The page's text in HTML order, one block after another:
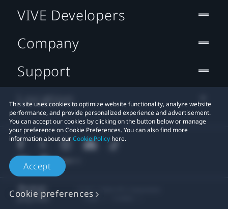
This site uses cookies to optimize website functionality, analyze website
performance, and provide personalized experience and advertisement.
You can accept our cookies by clicking on the button below or manage
your preference on Cookie Preferences. You can also find more
information about ourCookie Policy here.
Accept
Cookie preferences
VIVE Developers
Company
Support
Location
Legal